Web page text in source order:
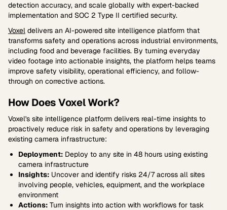
detection accuracy, and scale globally with expert-backed
implementation and SOC 2 Type II certified security.
Voxel delivers an AI-powered site intelligence platform that
transforms safety and operations across industrial environments,
including food and beverage facilities. By turning everyday
video footage into actionable insights, the platform helps teams
improve safety visibility, operational efficiency, and follow-
through on corrective actions.
How Does Voxel Work?
Voxel's site intelligence platform delivers real-time insights to
proactively reduce risk in safety and operations by leveraging
existing camera infrastructure:
Deployment: Deploy to any site in 48 hours using existing
camera infrastructure
Insights: Uncover and identify risks 24/7 across all sites
involving people, vehicles, equipment, and the workplace
environment
Actions: Turn insights into action with workflows for task